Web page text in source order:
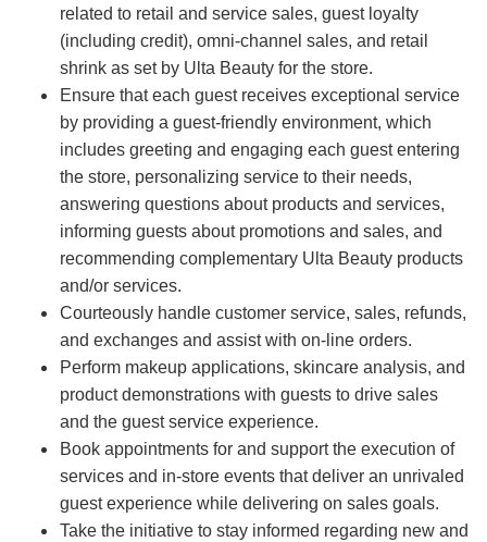
related to retail and service sales, guest loyalty
(including credit), omni-channel sales, and retail
shrink as set by Ulta Beauty for the store.
Ensure that each guest receives exceptional service
by providing a guest-friendly environment, which
includes greeting and engaging each guest entering
the store, personalizing service to their needs,
answering questions about products and services,
informing guests about promotions and sales, and
recommending complementary Ulta Beauty products
and/or services.
Courteously handle customer service, sales, refunds,
and exchanges and assist with on-line orders.
Perform makeup applications, skincare analysis, and
product demonstrations with guests to drive sales
and the guest service experience.
Book appointments for and support the execution of
services and in-store events that deliver an unrivaled
guest experience while delivering on sales goals.
Take the initiative to stay informed regarding new and